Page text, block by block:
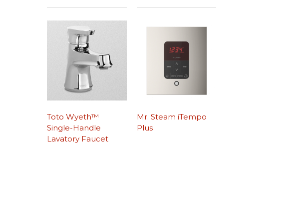
Toto Wyeth™
Single-Handle
Lavatory Faucet
Mr. Steam iTempo
Plus